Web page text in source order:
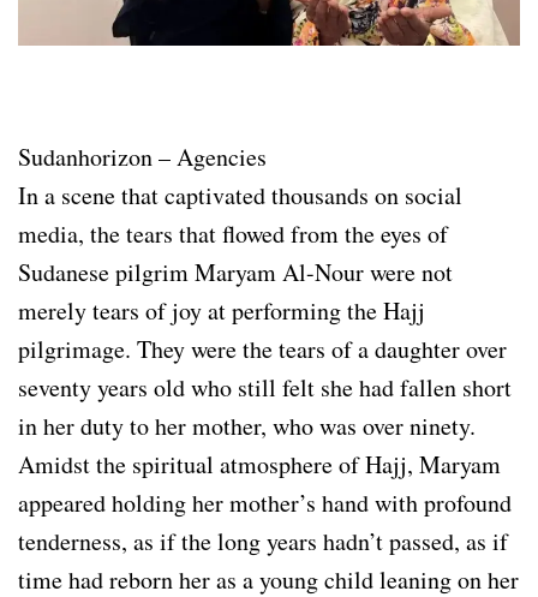
Sudanhorizon – Agencies
In a scene that captivated thousands on social
media, the tears that flowed from the eyes of
Sudanese pilgrim Maryam Al-Nour were not
merely tears of joy at performing the Hajj
pilgrimage. They were the tears of a daughter over
seventy years old who still felt she had fallen short
in her duty to her mother, who was over ninety.
Amidst the spiritual atmosphere of Hajj, Maryam
appeared holding her mother’s hand with profound
tenderness, as if the long years hadn’t passed, as if
time had reborn her as a young child leaning on her